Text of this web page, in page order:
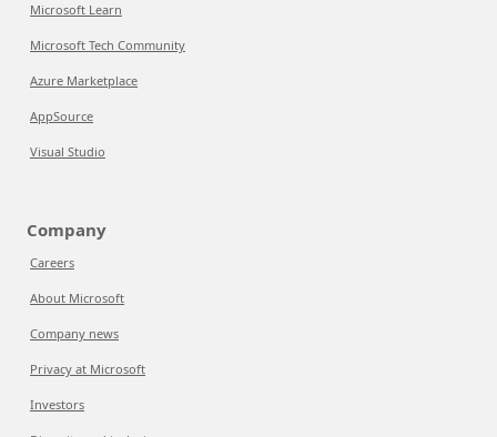
Microsoft Learn
Microsoft Tech Community
Azure Marketplace
AppSource
Visual Studio
Company
Careers
About Microsoft
Company news
Privacy at Microsoft
Investors